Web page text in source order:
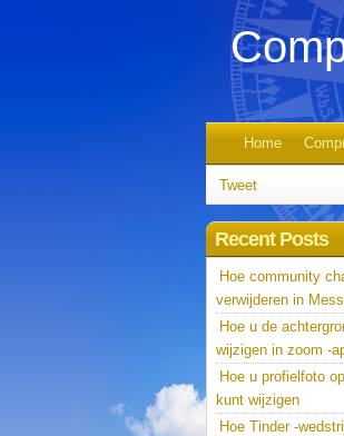
Home
Tweet
Recent Posts
Hoe community
verwijderen in
Hoe u de
wijzigen in zoom -
Hoe u profielfoto
kunt wijzigen
Hoe Tinder -